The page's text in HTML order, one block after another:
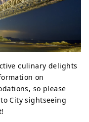
culinary delights
on
so please
City sightseeing